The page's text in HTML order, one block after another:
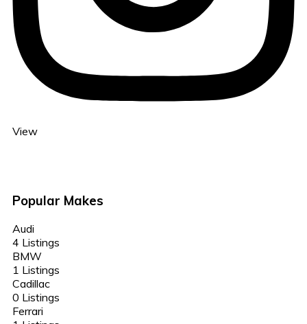
View
Popular Makes
Audi
4 Listings
BMW
1 Listings
Cadillac
0 Listings
Ferrari